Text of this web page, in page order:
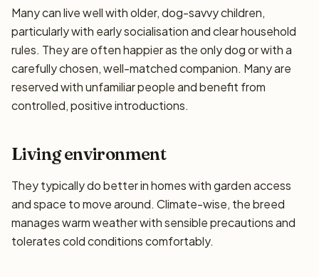
Many can live well with older, dog-savvy children,
particularly with early socialisation and clear household
rules. They are often happier as the only dog or with a
carefully chosen, well-matched companion. Many are
reserved with unfamiliar people and benefit from
controlled, positive introductions.
Living environment
They typically do better in homes with garden access
and space to move around. Climate-wise, the breed
manages warm weather with sensible precautions and
tolerates cold conditions comfortably.